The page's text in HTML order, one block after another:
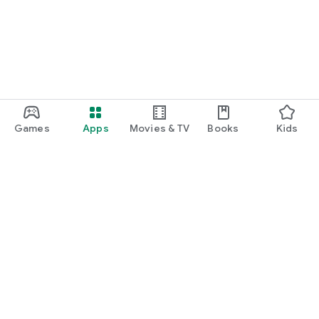
Games Apps Movies & TV Books Kids